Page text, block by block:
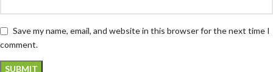
Save my name, email, and website in this browser for the next time I
comment.